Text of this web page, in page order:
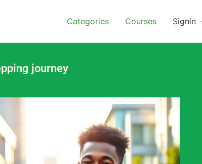
Categories Courses Signin
journey